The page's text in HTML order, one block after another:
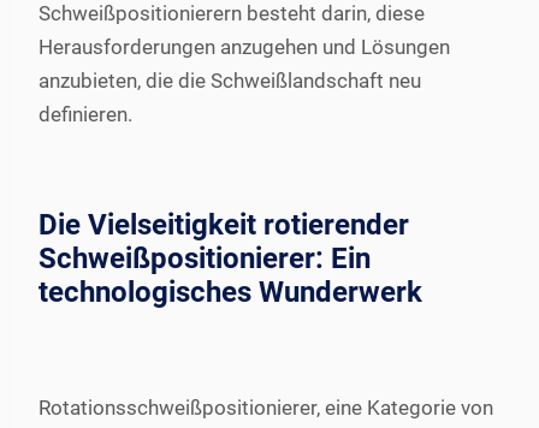
Schweißpositionierern besteht darin, diese
Herausforderungen anzugehen und Lösungen
anzubieten, die die Schweißlandschaft neu
definieren.
Die Vielseitigkeit rotierender
Schweißpositionierer: Ein
technologisches Wunderwerk
Rotationsschweißpositionierer, eine Kategorie von